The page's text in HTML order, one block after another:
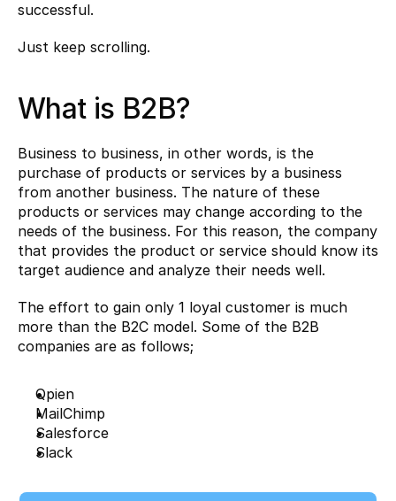
successful.
Just keep scrolling.
What is B2B?
Business to business, in other words, is the
purchase of products or services by a business
from another business. The nature of these
products or services may change according to the
needs of the business. For this reason, the company
that provides the product or service should know its
target audience and analyze their needs well.
The effort to gain only 1 loyal customer is much
more than the B2C model. Some of the B2B
companies are as follows;
Qpien
MailChimp
Salesforce
Slack